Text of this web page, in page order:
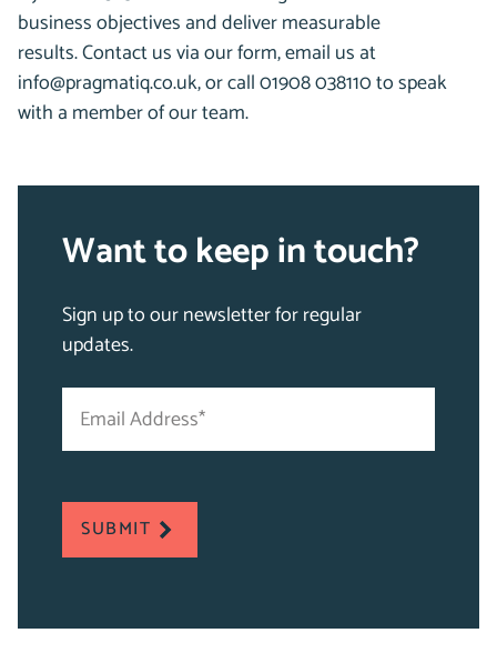
business objectives and deliver measurable
results.Contact us via our form, email us at
info@pragmatiq.co.uk, or call 01908 038110 to speak
with a member of our team.
Want to keep in touch?
Sign up to our newsletter for regular
updates.
"
required
fields
Address
*
SUBMIT